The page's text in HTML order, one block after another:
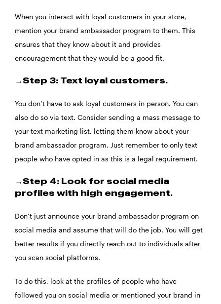
When you interact with loyal customers in your store,
mention your brand ambassador program to them. This
ensures that they know about it and provides
encouragement that they would be a good fit.
→Step 3: Text loyal customers.
You don’t have to ask loyal customers in person. You can
also do so via text. Consider sending a mass message to
your text marketing list, letting them know about your
brand ambassador program. Just remember to only text
people who have opted in as this is a legal requirement.
→Step 4: Look for social media
profiles with high engagement.
Don’t just announce your brand ambassador program on
social media and assume that will do the job. You will get
better results if you directly reach out to individuals after
you scan social platforms.
To do this, look at the profiles of people who have
followed you on social media or mentioned your brand in